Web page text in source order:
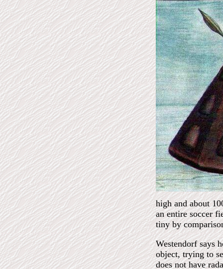
high and about
an entire soccer
tiny by
Westendorf says
object, trying to
does not have